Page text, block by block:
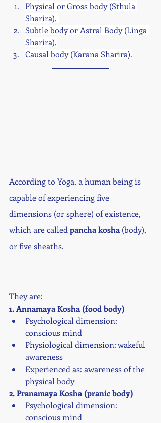
Physical or Gross body (Sthula
Sharira),
Subtle body or Astral Body (Linga
Sharira),
Causal body (Karana Sharira).
According to Yoga, a human being is
capable of experiencing five
dimensions (or sphere) of existence,
which are called pancha kosha (body),
or five sheaths.
They are:
1. Annamaya Kosha (food body)
Psychological dimension:
conscious mind
Physiological dimension: wakeful
awareness
Experienced as: awareness of the
physical body
2. Pranamaya Kosha (pranic body)
Psychological dimension:
conscious mind